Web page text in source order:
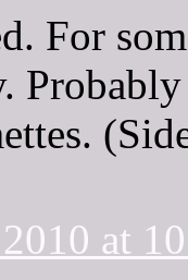
For
Probably
at